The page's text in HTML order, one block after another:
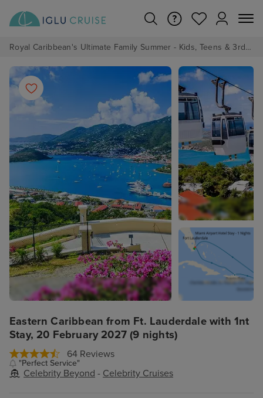
Royal Caribbean's Ultimate Family Summer - Kids, Teens & 3rd/4th Adults sail from just £99!*
Eastern Caribbean from Ft. Lauderdale with 1nt
Stay, 20 February 2027 (9 nights)
64 Reviews
"Perfect Service"
Celebrity Beyond - Celebrity Cruises